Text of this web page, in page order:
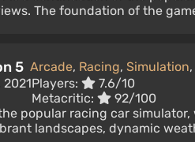
The foundation of the
5 Arcade, Racing, Simulation,
Players:
7.6/10
Metacritic:
92/100
popular racing car
landscapes, dynamic